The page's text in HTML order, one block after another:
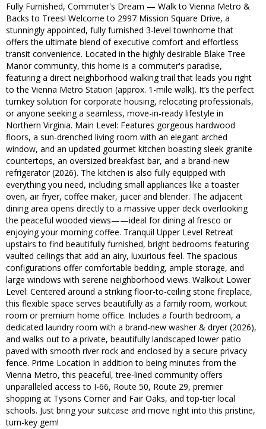
Fully Furnished, Commuter's Dream — Walk to Vienna Metro &
Backs to Trees! Welcome to 2997 Mission Square Drive, a
stunningly appointed, fully furnished 3-level townhome that
offers the ultimate blend of executive comfort and effortless
transit convenience. Located in the highly desirable Blake Tree
Manor community, this home is a commuter's paradise,
featuring a direct neighborhood walking trail that leads you right
to the Vienna Metro Station (approx. 1-mile walk). It’s the perfect
turnkey solution for corporate housing, relocating professionals,
or anyone seeking a seamless, move-in-ready lifestyle in
Northern Virginia. Main Level: Features gorgeous hardwood
floors, a sun-drenched living room with an elegant arched
window, and an updated gourmet kitchen boasting sleek granite
countertops, an oversized breakfast bar, and a brand-new
refrigerator (2026). The kitchen is also fully equipped with
everything you need, including small appliances like a toaster
oven, air fryer, coffee maker, juicer and blender. The adjacent
dining area opens directly to a massive upper deck overlooking
the peaceful wooded views——ideal for dining al fresco or
enjoying your morning coffee. Tranquil Upper Level Retreat
upstairs to find beautifully furnished, bright bedrooms featuring
vaulted ceilings that add an airy, luxurious feel. The spacious
configurations offer comfortable bedding, ample storage, and
large windows with serene neighborhood views. Walkout Lower
Level: Centered around a striking floor-to-ceiling stone fireplace,
this flexible space serves beautifully as a family room, workout
room or premium home office. Includes a fourth bedroom, a
dedicated laundry room with a brand-new washer & dryer (2026),
and walks out to a private, beautifully landscaped lower patio
paved with smooth river rock and enclosed by a secure privacy
fence. Prime Location In addition to being minutes from the
Vienna Metro, this peaceful, tree-lined community offers
unparalleled access to I-66, Route 50, Route 29, premier
shopping at Tysons Corner and Fair Oaks, and top-tier local
schools. Just bring your suitcase and move right into this pristine,
turn-key gem!